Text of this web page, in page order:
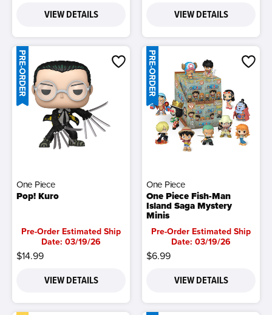
VIEW DETAILS
VIEW DETAILS
PRE-ORDER
One Piece
Pop! Kuro
Pre-Order Estimated Ship
Date: 03/19/26
$14.99
VIEW DETAILS
PRE-ORDER
One Piece
One Piece Fish-Man
Island Saga Mystery
Minis
Pre-Order Estimated Ship
Date: 03/19/26
$6.99
VIEW DETAILS